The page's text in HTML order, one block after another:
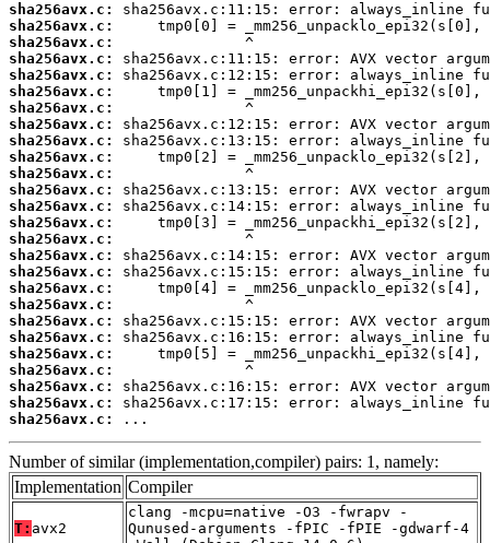
sha256avx.c:
sha256avx.c:
sha256avx.c:
sha256avx.c:
sha256avx.c:
sha256avx.c:
sha256avx.c:
sha256avx.c:
sha256avx.c:
sha256avx.c:
sha256avx.c:
sha256avx.c:
sha256avx.c:
sha256avx.c:
sha256avx.c:
sha256avx.c:
sha256avx.c:
sha256avx.c:
sha256avx.c:
sha256avx.c:
sha256avx.c:
sha256avx.c:
sha256avx.c:
sha256avx.c:
sha256avx.c:
sha256avx.c:
...
Number of similar (implementation,compiler) pairs: 1, namely:
Implementation Compiler
T: avx2
clang -mcpu=native -O3 -fwrapv -
Qunused-arguments -fPIC -fPIE -gdwarf-4